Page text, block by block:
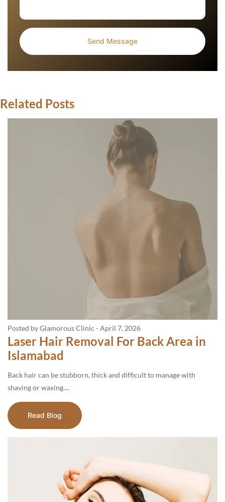
Related Posts
Posted by Glamorous Clinic - April 7, 2026
Laser Hair Removal For Back Area in
Islamabad
Back hair can be stubborn, thick and difficult to manage with
shaving or waxing....
Read Blog